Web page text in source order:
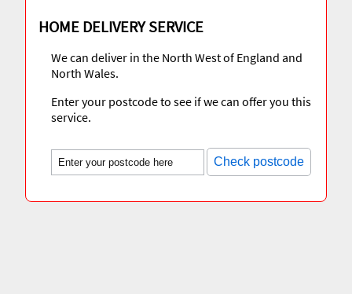
HOME DELIVERY SERVICE
We can deliver in the North West of England and
North Wales.
Enter your postcode to see if we can offer you this
service.
Check postcode